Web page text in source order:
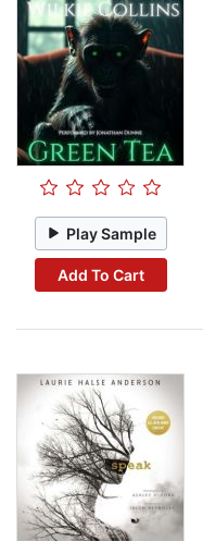
Play Sample
Add To Cart